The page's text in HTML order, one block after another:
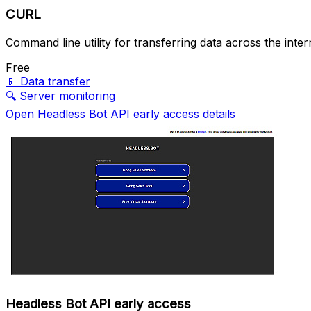
CURL
Command line utility for transferring data across the
Free
📱 Data transfer
🔍 Server monitoring
Open Headless Bot API early access details
Headless Bot API early access